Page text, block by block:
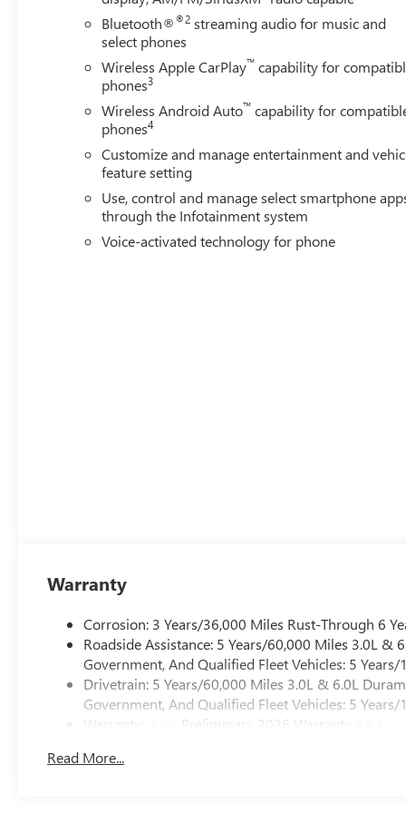
Bluetooth®®2 streaming audio for music and
select phones
Wireless Apple CarPlay™ capability for
phones3
Wireless Android Auto™ capability for
phones4
Customize and manage entertainment and
feature setting
Use, control and manage select smartphone
through the Infotainment system
Voice-activated technology for phone
Warranty
Corrosion: 3 Years/36,000 Miles Rust-Through 6
Roadside Assistance: 5 Years/60,000 Miles 3.0L
Government, And Qualified Fleet Vehicles: 5
Drivetrain: 5 Years/60,000 Miles 3.0L & 6.0L
Government, And Qualified Fleet Vehicles: 5
Warranty: <<< Preliminary 2026 Warranty >>>
Maintenance: First Visit: 12 Months/12,000 Miles
Read More...